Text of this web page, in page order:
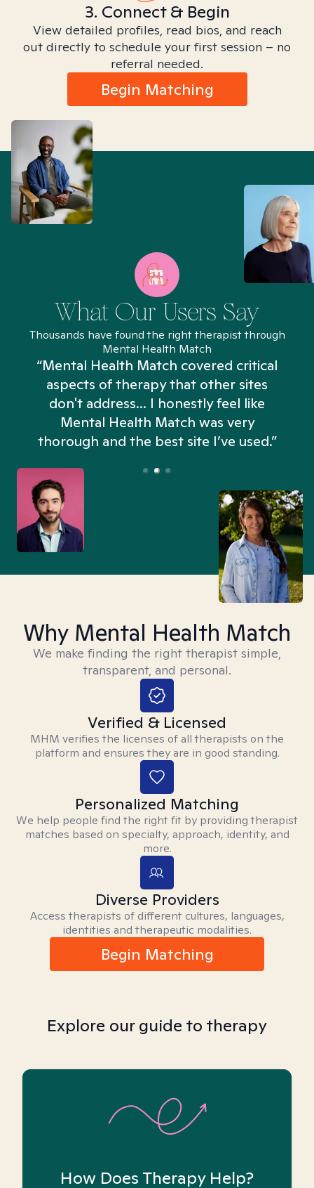
3. Connect & Begin
View detailed profiles, read bios, and reach
out directly to schedule your first session – no
referral needed.
Begin Matching
What Our Users Say
Thousands have found the right therapist through
Mental Health Match
“Mental Health Match covered critical
aspects of therapy that other sites
don't address... I honestly feel like
Mental Health Match was very
thorough and the best site I’ve used.”
Why Mental Health Match
We make finding the right therapist simple,
transparent, and personal.
Verified & Licensed
MHM verifies the licenses of all therapists on the
platform and ensures they are in good standing.
Personalized Matching
We help people find the right fit by providing therapist
matches based on specialty, approach, identity, and
more.
Diverse Providers
Access therapists of different cultures, languages,
identities and therapeutic modalities.
Begin Matching
Explore our guide to therapy
How Does Therapy Help?